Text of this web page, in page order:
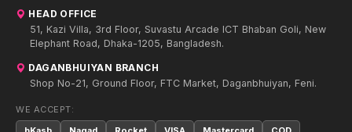
HEAD OFFICE
51, Kazi Villa, 3rd Floor, Suvastu Arcade ICT Bhaban Goli, New
Elephant Road, Dhaka-1205, Bangladesh.
DAGANBHUIYAN BRANCH
Shop No-21, Ground Floor, FTC Market, Daganbhuiyan, Feni.
WE ACCEPT: